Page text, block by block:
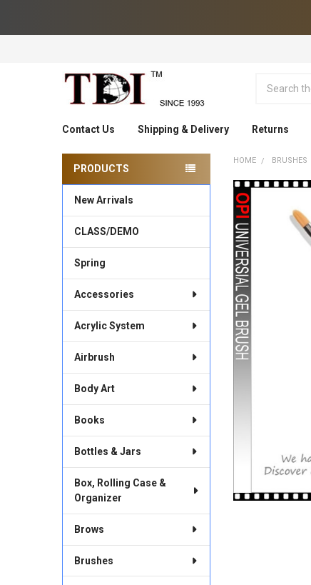
Contact Us Shipping & Delivery Returns
Sidebar
PRODUCTS
New Arrivals
CLASS/DEMO
Spring
Accessories
Acrylic System
Airbrush
Body Art
Books
Bottles & Jars
Box, Rolling Case &
Organizer
Brows
Brushes
HOME BRUSHES